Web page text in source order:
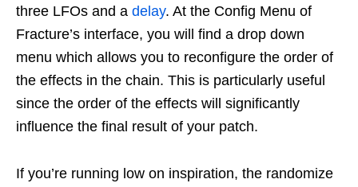
three LFOs and a delay. At the Config Menu of
Fracture’s interface, you will find a drop down
menu which allows you to reconfigure the order of
the effects in the chain. This is particularly useful
since the order of the effects will significantly
influence the final result of your patch.
If you’re running low on inspiration, the randomize